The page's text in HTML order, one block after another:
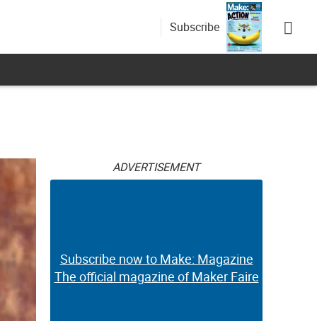
Subscribe
ADVERTISEMENT
Subscribe now to Make: Magazine
The official magazine of Maker Faire